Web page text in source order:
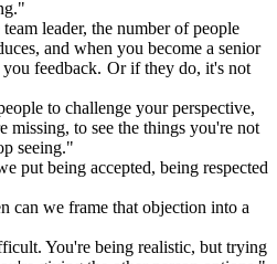
leader, the number of people
and when you become a senior
feedback. Or if they do, it's not
to challenge your perspective,
missing, to see the things you're not
seeing."
put being accepted, being respected
can we frame that objection into a
You're being realistic, but trying